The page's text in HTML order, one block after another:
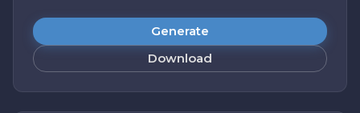
Generate
Download